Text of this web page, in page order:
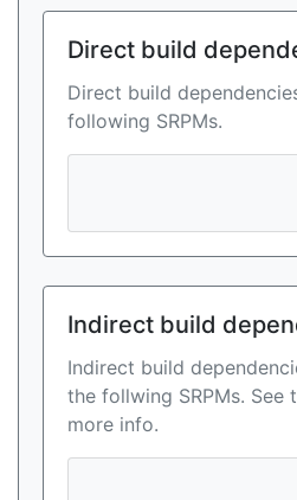
Direct build
Direct build
following SRPMs.
Indirect build
Indirect build
the follwing SRPMs.
more info.